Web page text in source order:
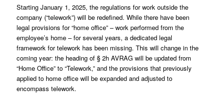
Starting January 1, 2025, the regulations for work outside the
company (“telework”) will be redefined. While there have been
legal provisions for “home office” – work performed from the
employee’s home – for several years, a dedicated legal
framework for telework has been missing. This will change in the
coming year: the heading of § 2h AVRAGwill be updated from
“Home Office” to “Telework,” and the provisions that previously
applied to home office will be expanded and adjusted to
encompass telework.